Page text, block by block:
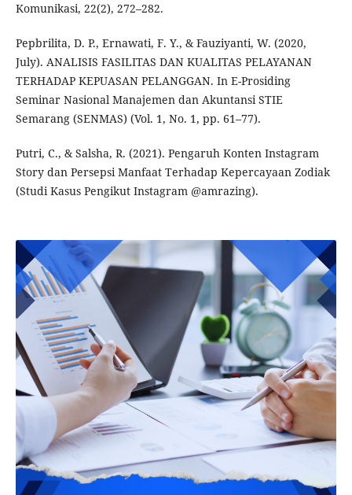
Komunikasi, 22(2), 272–282.
Pepbrilita, D. P., Ernawati, F. Y., & Fauziyanti, W. (2020,
July). ANALISIS FASILITAS DAN KUALITAS PELAYANAN
TERHADAP KEPUASAN PELANGGAN. In E-Prosiding
Seminar Nasional Manajemen dan Akuntansi STIE
Semarang (SENMAS) (Vol. 1, No. 1, pp. 61–77).
Putri, C., & Salsha, R. (2021). Pengaruh Konten Instagram
Story dan Persepsi Manfaat Terhadap Kepercayaan Zodiak
(Studi Kasus Pengikut Instagram @amrazing).